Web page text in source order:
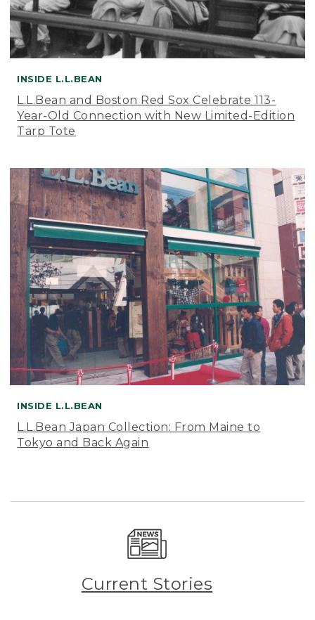
INSIDE L.L.BEAN
L.L.Bean and Boston Red Sox Celebrate 113-
Year-Old Connection with New Limited-Edition
Tarp Tote
INSIDE L.L.BEAN
L.L.Bean Japan Collection: From Maine to
Tokyo and Back Again
Current Stories